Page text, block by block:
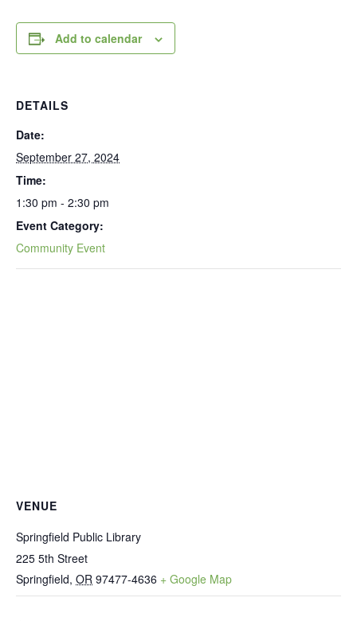
Add to calendar
DETAILS
Date:
September 27, 2024
Time:
1:30 pm - 2:30 pm
Event Category:
Community Event
VENUE
Springfield Public Library
225 5th Street
Springfield, OR 97477-4636 + Google Map